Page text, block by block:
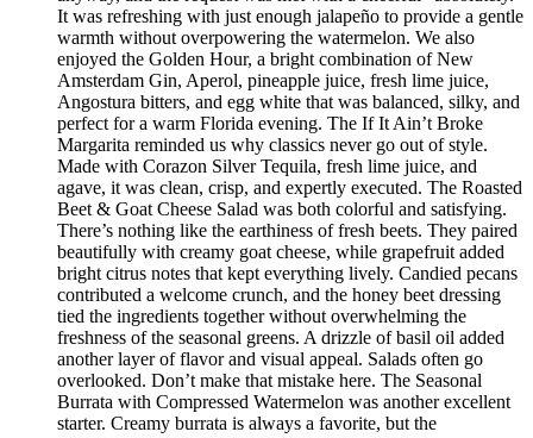
It was refreshing with just enough jalapeño to provide a gentle
warmth without overpowering the watermelon. We also
enjoyed the Golden Hour, a bright combination of New
Amsterdam Gin, Aperol, pineapple juice, fresh lime juice,
Angostura bitters, and egg white that was balanced, silky, and
perfect for a warm Florida evening. The If It Ain’t Broke
Margarita reminded us why classics never go out of style.
Made with Corazon Silver Tequila, fresh lime juice, and
agave, it was clean, crisp, and expertly executed. The Roasted
Beet & Goat Cheese Salad was both colorful and satisfying.
There’s nothing like the earthiness of fresh beets. They paired
beautifully with creamy goat cheese, while grapefruit added
bright citrus notes that kept everything lively. Candied pecans
contributed a welcome crunch, and the honey beet dressing
tied the ingredients together without overwhelming the
freshness of the seasonal greens. A drizzle of basil oil added
another layer of flavor and visual appeal. Salads often go
overlooked. Don’t make that mistake here. The Seasonal
Burrata with Compressed Watermelon was another excellent
starter. Creamy burrata is always a favorite, but the